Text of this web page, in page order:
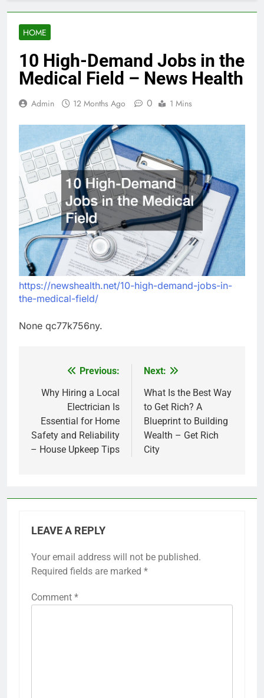
HOME
10 High-Demand Jobs in the
Medical Field – News Health
Admin 12 Months Ago 0 1 Mins
https://newshealth.net/10-high-demand-jobs-in-
the-medical-field/
None qc77k756ny.
navigation
Previous:
Why Hiring a Local
Electrician Is
Essential for Home
Safety and Reliability
– House Upkeep Tips
Next:
What Is the Best Way
to Get Rich? A
Blueprint to Building
Wealth – Get Rich
City
LEAVE A REPLY
Your email address will not be published.
Required fields are marked *
Comment *